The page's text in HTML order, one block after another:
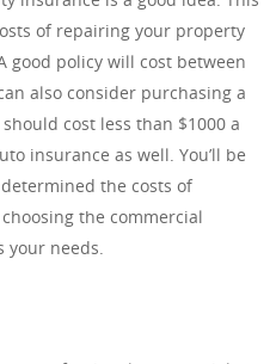
of repairing your property
good policy will cost between
also consider purchasing a
cost less than $1000 a
insurance as well. You’ll be
the costs of
the commercial
your needs.